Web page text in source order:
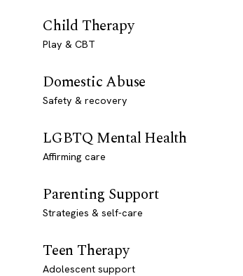
Child Therapy
Play & CBT
Domestic Abuse
Safety & recovery
LGBTQ Mental Health
Affirming care
Parenting Support
Strategies & self-care
Teen Therapy
Adolescent support